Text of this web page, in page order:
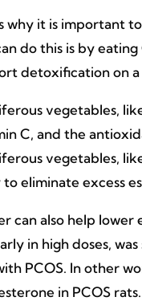
why it is important
do this is by
detoxification on a
vegetables,
C, and the
vegetables,
eliminate excess
can also help lower
in high doses,
PCOS. In other
in PCOS rats.